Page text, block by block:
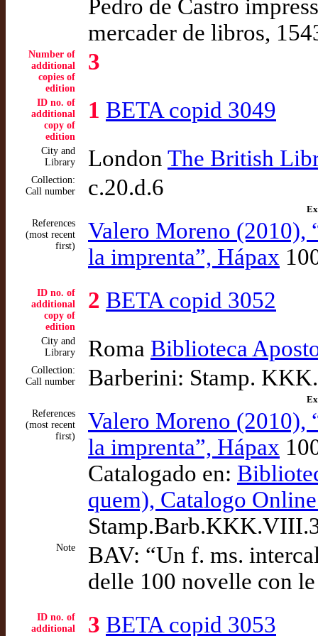
Pedro de Castro
mercader de libros,
Number of
additional
copies of
edition
3
ID no. of
additional
copy of
edition
1 BETA copid 3049
City and
Library
London The British
Collection:
Call number
c.20.d.6
References
(most recent
first)
Valero Moreno (2010),
la imprenta”, Hápax
ID no. of
additional
copy of
edition
2 BETA copid 3052
City and
Library
Roma Biblioteca
Collection:
Call number
Barberini: Stamp.
References
(most recent
first)
Valero Moreno (2010),
la imprenta”, Hápax
Catalogado en:
quem), Catalogo
Note
BAV: “Un f. ms.
delle 100 novelle con
ID no. of
additional
3 BETA copid 3053